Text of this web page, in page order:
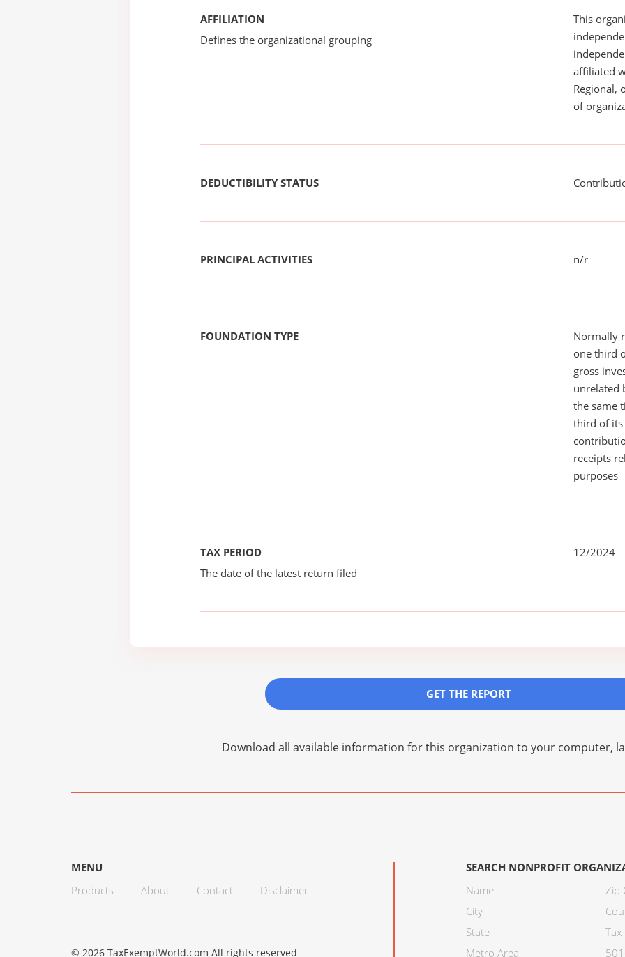
AFFILIATION
Defines the organizational grouping
This
affiliated
Regional,
of
DEDUCTIBILITY STATUS
PRINCIPAL ACTIVITIES n/r
FOUNDATION TYPE
Normally
one third
gross
unrelated
the same
third of
receipts
purposes
TAX PERIOD
The date of the latest return filed
12/2024
GET THE REPORT
Download all available information for this organization to your computer,
MENU
Products
About Contact Disclaimer
SEARCH NONPROFIT
Name
City
State
Metro Area
Zip
Tax
© 2026 TaxExemptWorld.com All rights reserved